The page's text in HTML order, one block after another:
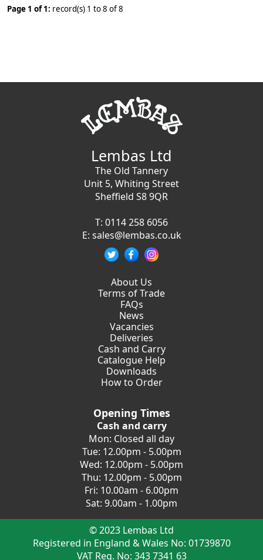
Page 1 of 1: record(s) 1 to 8 of 8
About Us
Terms of Trade
FAQs
News
Vacancies
Deliveries
Cash and Carry
Catalogue Help
Downloads
How to Order
Lembas Ltd
The Old Tannery
Unit 5, Whiting Street
Sheffield S8 9QR
T: 0114 258 6056
E: sales@lembas.co.uk
Opening Times
Cash and carry
Mon: Closed all day
Tue: 12.00pm - 5.00pm
Wed: 12.00pm - 5.00pm
Thu: 12.00pm - 5.00pm
Fri: 10.00am - 6.00pm
Sat: 9.00am - 1.00pm
© 2023 Lembas Ltd
Registered in England & Wales No: 01739870
VAT Reg. No: 343 7341 63